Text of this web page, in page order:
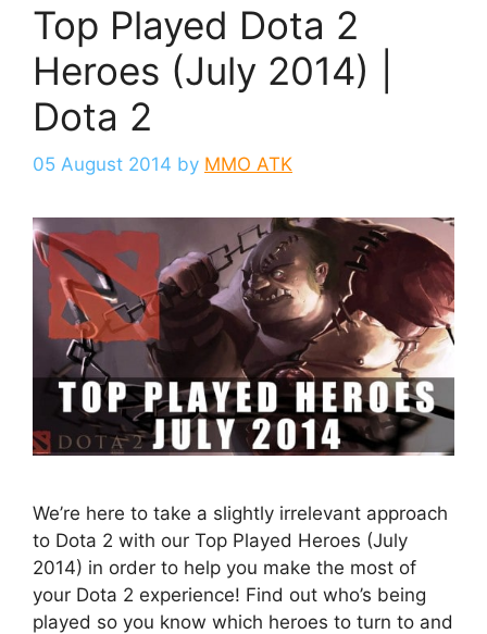
Top Played Dota 2
Heroes (July 2014) |
Dota 2
05 August 2014 by MMO ATK
We’re here to take a slightly irrelevant approach
to Dota 2 with our Top Played Heroes (July
2014) in order to help you make the most of
your Dota 2 experience! Find out who’s being
played so you know which heroes to turn to and